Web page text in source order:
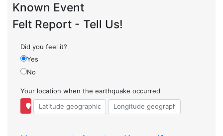
Known Event
Felt Report - Tell Us!
Did you feel it?
Yes
No
Your location when the earthquake occurred